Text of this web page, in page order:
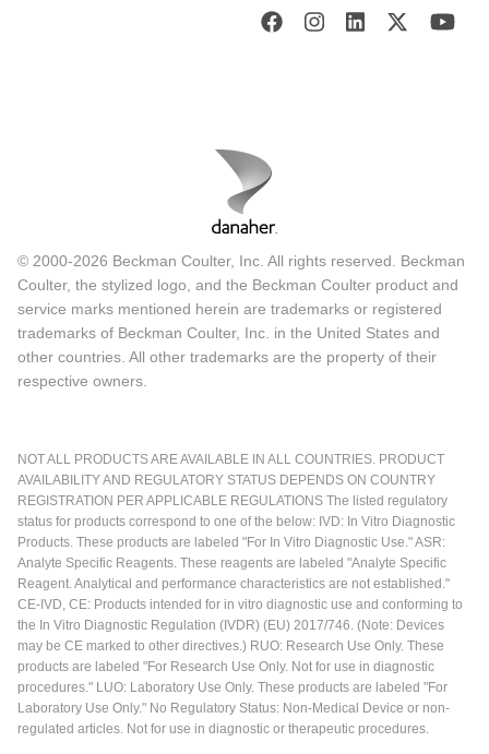
© 2000-2026 Beckman Coulter, Inc. All rights reserved. Beckman
Coulter, the stylized logo, and the Beckman Coulter product and
service marks mentioned herein are trademarks or registered
trademarks of Beckman Coulter, Inc. in the United States and
other countries. All other trademarks are the property of their
respective owners.
NOT ALL PRODUCTS ARE AVAILABLE IN ALL COUNTRIES. PRODUCT
AVAILABILITY AND REGULATORY STATUS DEPENDS ON COUNTRY
REGISTRATION PER APPLICABLE REGULATIONS The listed regulatory
status for products correspond to one of the below: IVD: In Vitro Diagnostic
Products. These products are labeled "For In Vitro Diagnostic Use." ASR:
Analyte Specific Reagents. These reagents are labeled "Analyte Specific
Reagent. Analytical and performance characteristics are not established."
CE-IVD, CE: Products intended for in vitro diagnostic use and conforming to
the In Vitro Diagnostic Regulation (IVDR) (EU) 2017/746. (Note: Devices
may be CE marked to other directives.) RUO: Research Use Only. These
products are labeled "For Research Use Only. Not for use in diagnostic
procedures." LUO: Laboratory Use Only. These products are labeled "For
Laboratory Use Only." No Regulatory Status: Non-Medical Device or non-
regulated articles. Not for use in diagnostic or therapeutic procedures.